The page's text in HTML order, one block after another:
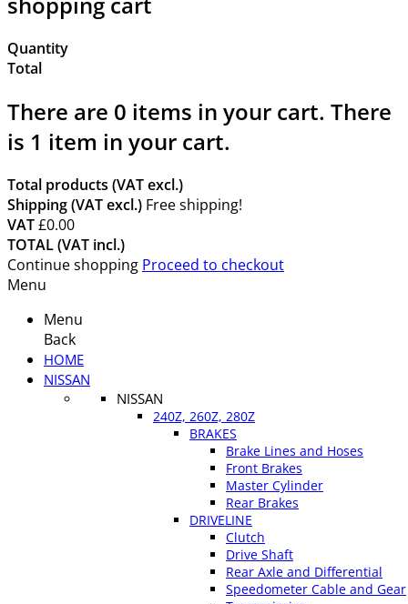
Quantity
Total
There are 0 items in your cart. There
is 1 item in your cart.
Total products (VAT excl.)
Shipping (VAT excl.) Free shipping!
VAT£0.00
TOTAL (VAT incl.)
Continue shopping Proceed to checkout
Menu
Menu
Back
HOME
NISSAN
NISSAN
240Z, 260Z, 280Z
BRAKES
Brake Lines and Hoses
Front Brakes
Master Cylinder
Rear Brakes
DRIVELINE
Clutch
Drive Shaft
Rear Axle and Differential
Speedometer Cable and Gear